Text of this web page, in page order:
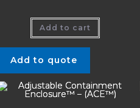
Add to cart
Add to quote